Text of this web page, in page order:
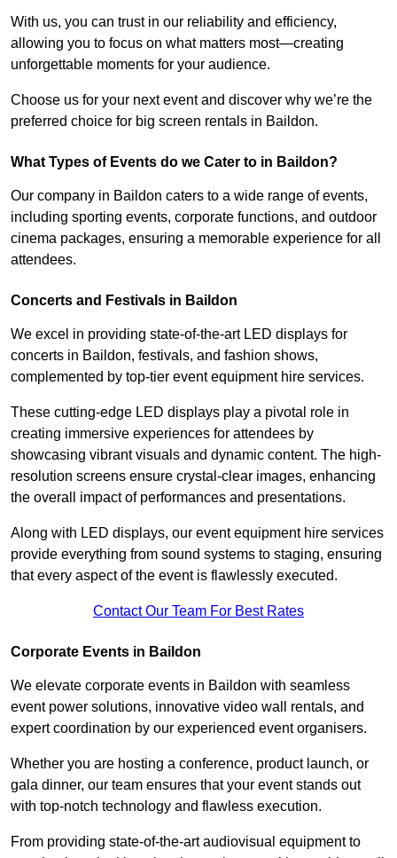
With us, you can trust in our reliability and efficiency,
allowing you to focus on what matters most—creating
unforgettable moments for your audience.
Choose us for your next event and discover why we’re the
preferred choice for big screen rentals in Baildon.
What Types of Events do we Cater to in Baildon?
Our company in Baildon caters to a wide range of events,
including sporting events, corporate functions, and outdoor
cinema packages, ensuring a memorable experience for all
attendees.
Concerts and Festivals in Baildon
We excel in providing state-of-the-art LED displays for
concerts in Baildon, festivals, and fashion shows,
complemented by top-tier event equipment hire services.
These cutting-edge LED displays play a pivotal role in
creating immersive experiences for attendees by
showcasing vibrant visuals and dynamic content. The high-
resolution screens ensure crystal-clear images, enhancing
the overall impact of performances and presentations.
Along with LED displays, our event equipment hire services
provide everything from sound systems to staging, ensuring
that every aspect of the event is flawlessly executed.
Contact Our Team For Best Rates
Corporate Events in Baildon
We elevate corporate events in Baildon with seamless
event power solutions, innovative video wall rentals, and
expert coordination by our experienced event organisers.
Whether you are hosting a conference, product launch, or
gala dinner, our team ensures that your event stands out
with top-notch technology and flawless execution.
From providing state-of-the-art audiovisual equipment to